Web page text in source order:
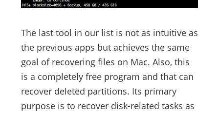
The last tool in our list is not as intuitive as
the previous apps but achieves the same
goal of recovering files on Mac. Also, this
is a completely free program and that can
recover deleted partitions. Its primary
purpose is to recover disk-related tasks as